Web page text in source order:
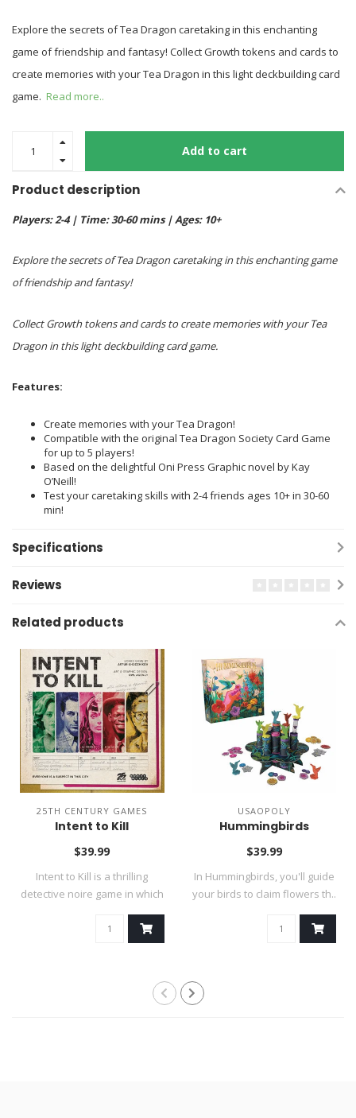
Explore the secrets of Tea Dragon caretaking in this enchanting
game of friendship and fantasy! Collect Growth tokens and cards to
create memories with your Tea Dragon in this light deckbuilding card
game. Read more..
Add to cart
Product description
Players: 2-4 | Time: 30-60 mins | Ages: 10+
Explore the secrets of Tea Dragon caretaking in this enchanting game
of friendship and fantasy!
Collect Growth tokens and cards to create memories with your Tea
Dragon in this light deckbuilding card game.
Features:
Create memories with your Tea Dragon!
Compatible with the original Tea Dragon Society Card Game
for up to 5 players!
Based on the delightful Oni Press Graphic novel by Kay
O’Neill!
Test your caretaking skills with 2-4 friends ages 10+ in 30-60
min!
Specifications
Reviews
Related products
25TH CENTURY GAMES
Intent to Kill
$39.99
Intent to Kill is a thrilling
detective noire game in which
USAOPOLY
Hummingbirds
$39.99
In Hummingbirds, you'll guide
your birds to claim flowers th..